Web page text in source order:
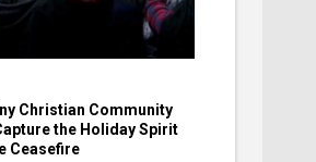
Christian Community
the Holiday Spirit
Ceasefire